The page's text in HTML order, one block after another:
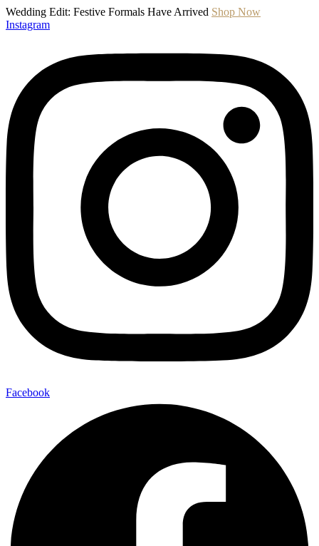
Wedding Edit: Festive Formals Have Arrived Shop Now
Instagram
Facebook